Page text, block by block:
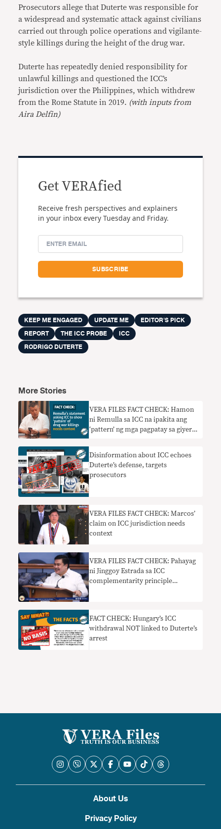
Prosecutors allege that Duterte was responsible for
a widespread and systematic attack against civilians
carried out through police operations and vigilante-
style killings during the height of the drug war.
Duterte has repeatedly denied responsibility for
unlawful killings and questioned the ICC’s
jurisdiction over the Philippines, which withdrew
from the Rome Statute in 2019. (with inputs from
Aira Delfin)
Get VERAfied
Receive fresh perspectives and explainers
in your inbox every Tuesday and Friday.
KEEP ME ENGAGED UPDATE ME
EDITOR'S PICK
REPORT
THE ICC PROBE
ICC
RODRIGO DUTERTE
More Stories
VERA FILES FACT CHECK: Hamon
ni Remulla sa ICC na ipakita ang
‘pattern’ ng mga pagpatay sa giyera
Disinformation about ICC echoes
Duterte’s defense, targets
prosecutors
VERA FILES FACT CHECK: Marcos’
claim on ICC jurisdiction needs
context
VERA FILES FACT CHECK: Pahayag
ni Jinggoy Estrada sa ICC
complementarity principle
FACT CHECK: Hungary’s ICC
withdrawal NOT linked to Duterte’s
arrest
About Us
Privacy Policy